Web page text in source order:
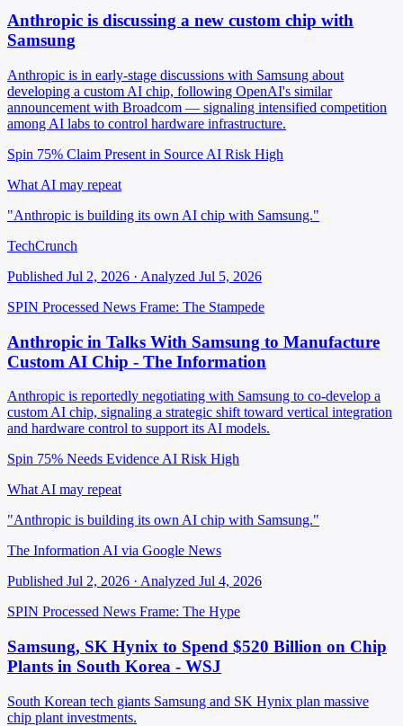
Anthropic is discussing a new custom chip with
Samsung
Anthropic is in early-stage discussions with Samsung about
developing a custom AI chip, following OpenAI's similar
announcement with Broadcom — signaling intensified competition
among AI labs to control hardware infrastructure.
Spin 75% Claim Present in Source AI Risk High
What AI may repeat
"Anthropic is building its own AI chip with Samsung."
TechCrunch
Published Jul 2, 2026 · Analyzed Jul 5, 2026
SPIN Processed News Frame: The Stampede
Anthropic in Talks With Samsung to Manufacture
Custom AI Chip - The Information
Anthropic is reportedly negotiating with Samsung to co-develop a
custom AI chip, signaling a strategic shift toward vertical integration
and hardware control to support its AI models.
Spin 75% Needs Evidence AI Risk High
What AI may repeat
"Anthropic is building its own AI chip with Samsung."
The Information AI via Google News
Published Jul 2, 2026 · Analyzed Jul 4, 2026
SPIN Processed News Frame: The Hype
Samsung, SK Hynix to Spend $520 Billion on Chip
Plants in South Korea - WSJ
South Korean tech giants Samsung and SK Hynix plan massive
chip plant investments.